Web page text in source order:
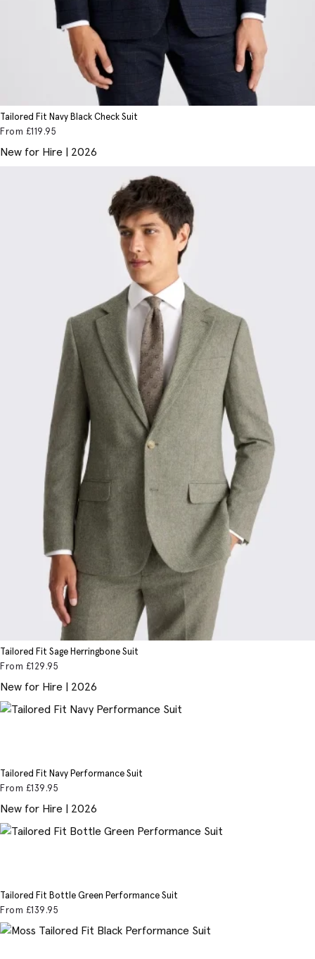
Tailored Fit Navy Black Check Suit
From £119.95
New for Hire | 2026
Tailored Fit Sage Herringbone Suit
From £129.95
New for Hire | 2026
Tailored Fit Navy Performance Suit
From £139.95
New for Hire | 2026
Tailored Fit Bottle Green Performance Suit
From £139.95